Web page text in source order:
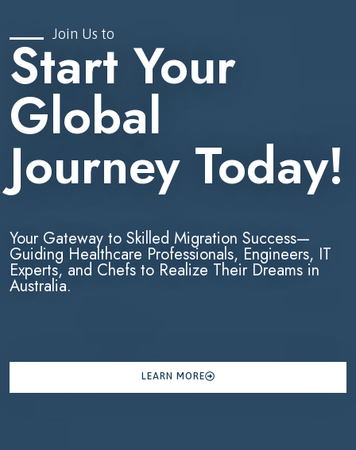
Join Us to
Start Your
Global
Journey Today!
Your Gateway to Skilled Migration Success—
Guiding Healthcare Professionals, Engineers, IT
Experts, and Chefs to Realize Their Dreams in
Australia.
LEARN MORE